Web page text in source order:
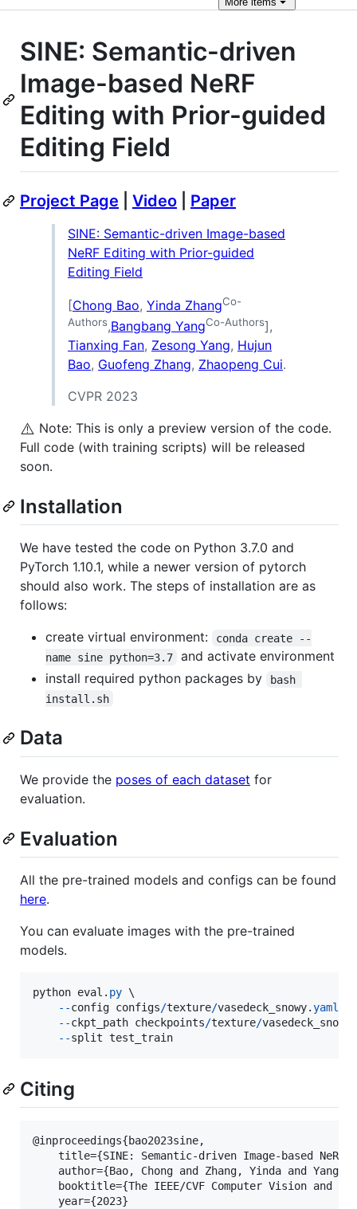
SINE: Semantic-driven
Image-based NeRF
Editing with Prior-guided
Editing Field
Project Page Video Paper
SINE: Semantic-driven Image-based
NeRF Editing with Prior-guided
Editing Field
[Chong Bao, Yinda ZhangCo-
Authors,Bangbang YangCo-Authors],
Tianxing Fan, Zesong Yang, Hujun
Bao, Guofeng Zhang, Zhaopeng Cui.
CVPR 2023
⚠️ Note: This is only a preview version of the code.
Full code (with training scripts) will be released
soon.
Installation
We have tested the code on Python 3.7.0 and
PyTorch 1.10.1, while a newer version of pytorch
should also work. The steps of installation are as
follows:
create virtual environment:
conda create --
name sine python=3.7
and activate environment
install required python packages by
bash
install.sh
Data
We provide the poses of each dataset for
evaluation.
Evaluation
All the pre-trained models and configs can be found
here.
You can evaluate images with the pre-trained
models.
python eval . py \
- -config configs/texture/vasedeck_snowy.yaml
- -ckpt_path checkpoints/texture/vasedeck_snowy
- -split test_train
Citing
@inproceedings{bao2023sine,
title={SINE: Semantic-driven Image-based NeRF
author={Bao, Chong and Zhang, Yinda and Yang,
booktitle={The IEEE/CVF Computer Vision and
    year={2023}